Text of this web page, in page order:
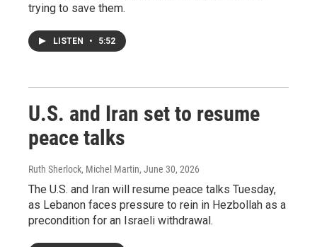
trying to save them.
LISTEN • 5:52
U.S. and Iran set to resume
peace talks
Ruth Sherlock, Michel Martin, June 30, 2026
The U.S. and Iran will resume peace talks Tuesday,
as Lebanon faces pressure to rein in Hezbollah as a
precondition for an Israeli withdrawal.